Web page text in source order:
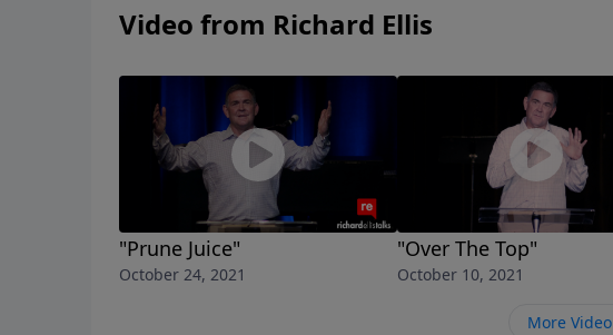
Video from Richard Ellis
"Prune Juice"
October 24, 2021
"Over The Top"
October 10, 2021
More Video